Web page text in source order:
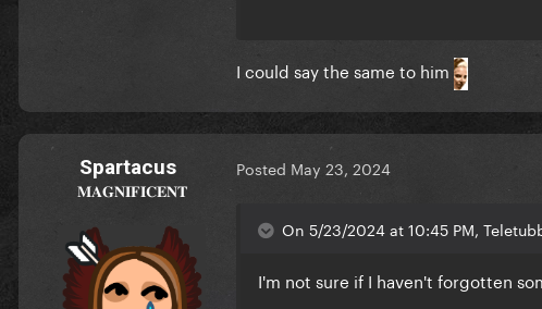
I could say the same to him
Spartacus
𝐌𝐀𝐆𝐍𝐈𝐅𝐈𝐂𝐄𝐍𝐓
Posted May 23, 2024
On 5/23/2024 at 10:45 PM,
I'm not sure if I haven't forgotten